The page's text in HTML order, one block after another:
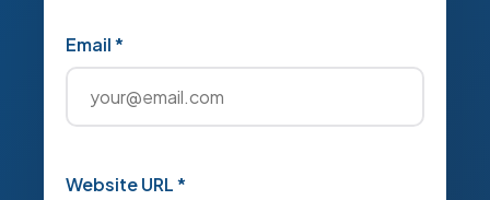
Email *
Website URL *